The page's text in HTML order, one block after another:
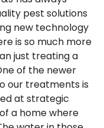
pest solutions
new technology
is so much more
just treating a
of the newer
our treatments is
at strategic
a home where